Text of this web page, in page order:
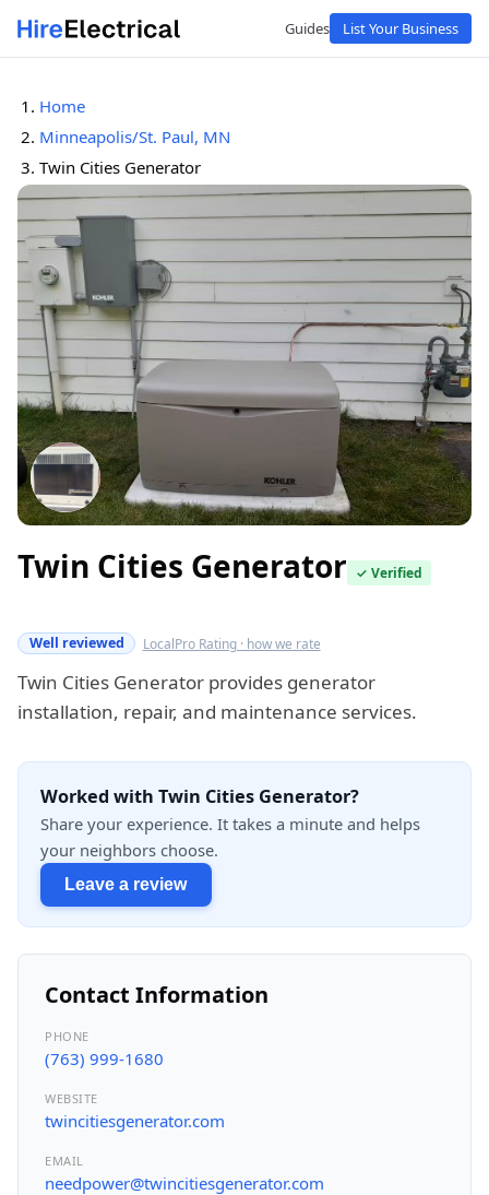
Guides List Your Business
Home
Minneapolis/St. Paul, MN
Twin Cities Generator
Twin Cities Generator ✓ Verified
Well reviewed
LocalPro Rating · how we rate
Twin Cities Generator provides generator
installation, repair, and maintenance services.
Worked with Twin Cities Generator?
Share your experience. It takes a minute and helps
your neighbors choose.
Leave a review
Contact Information
PHONE
(763) 999-1680
WEBSITE
twincitiesgenerator.com
EMAIL
needpower@twincitiesgenerator.com